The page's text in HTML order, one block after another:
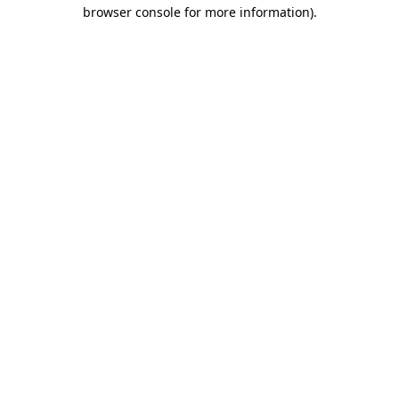
browser console for more information).